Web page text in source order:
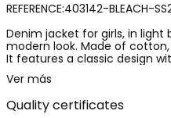
REFERENCE:403142-BLEACH-
Denim jacket for girls, in
modern look. Made of
It features a classic design
functional pockets. Available
to 14 years, catering to
for easy pairing with dresses
season.
Ver más
Quality certificates